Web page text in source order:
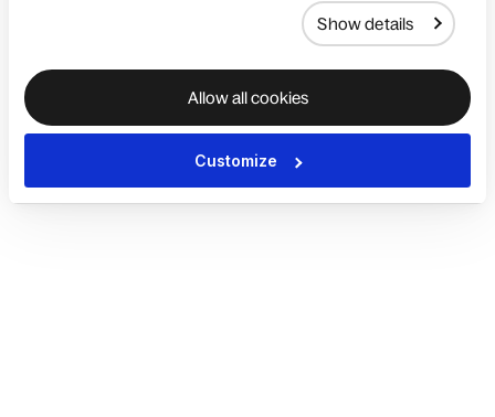
Show details
Allow all cookies
Customize